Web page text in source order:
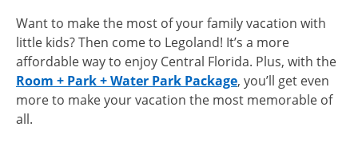
Want to make the most of your family vacation with
little kids? Then come to Legoland! It’s a more
affordable way to enjoy Central Florida. Plus, with the
Room + Park + Water Park Package, you’ll get even
more to make your vacation the most memorable of
all.